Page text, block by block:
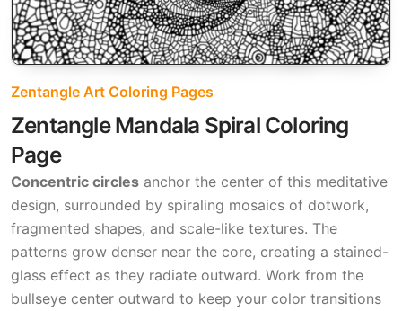
Zentangle Art Coloring Pages
Zentangle Mandala Spiral Coloring
Page
Concentric circles anchor the center of this meditative
design, surrounded by spiraling mosaics of dotwork,
fragmented shapes, and scale-like textures. The
patterns grow denser near the core, creating a stained-
glass effect as they radiate outward. Work from the
bullseye center outward to keep your color transitions